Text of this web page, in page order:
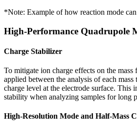
*Note: Example of how reaction mode can
High-Performance Quadrupole
Charge Stabilizer
To mitigate ion charge effects on the mass
applied between the analysis of each mass
charge level at the electrode surface. This
stability when analyzing samples for long
High-Resolution Mode and Half-Mass